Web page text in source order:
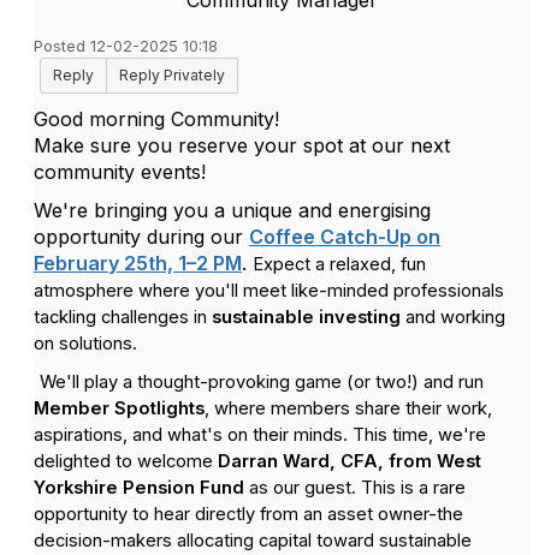
Posted 12-02-2025 10:18
Reply
Reply Privately
Good morning Community!
Make sure you reserve your spot at our next
community events!
We're bringing you a unique and energising
opportunity during our Coffee Catch-Up on
February 25th, 1–2 PM. Expect a relaxed, fun
atmosphere where you'll meet like-minded professionals
tackling challenges in sustainable investing and working
on solutions.
We'll play a thought-provoking game (or two!) and run
Member Spotlights, where members share their work,
aspirations, and what's on their minds. This time, we're
delighted to welcome Darran Ward, CFA, from West
Yorkshire Pension Fund as our guest. This is a rare
opportunity to hear directly from an asset owner-the
decision-makers allocating capital toward sustainable